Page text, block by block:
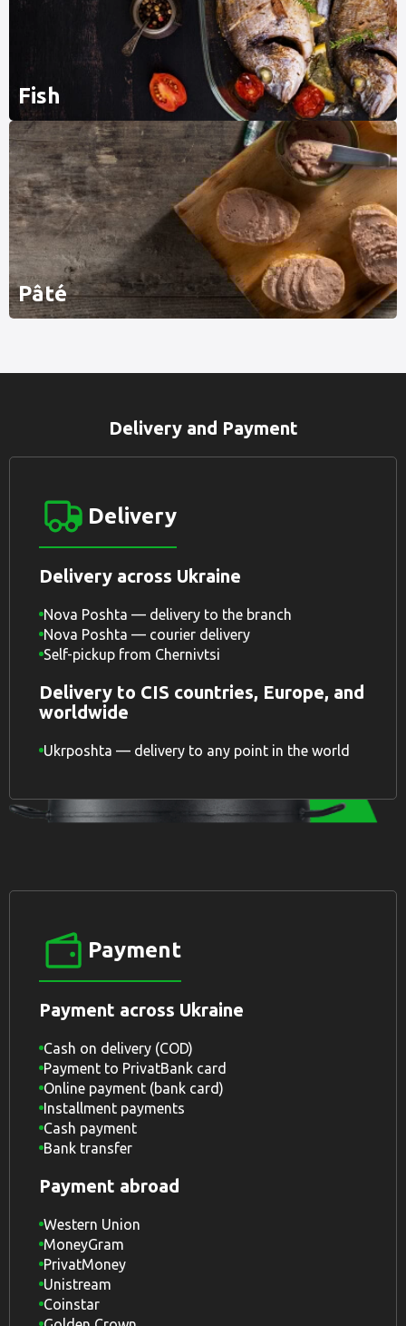
Fish
Pâté
Delivery and Payment
Delivery
Delivery across Ukraine
Nova Poshta — delivery to the branch
Nova Poshta — courier delivery
Self-pickup from Chernivtsi
Delivery to CIS countries, Europe, and
worldwide
Ukrposhta — delivery to any point in the world
Payment
Payment across Ukraine
Cash on delivery (COD)
Payment to PrivatBank card
Online payment (bank card)
Installment payments
Cash payment
Bank transfer
Payment abroad
Western Union
MoneyGram
PrivatMoney
Unistream
Coinstar